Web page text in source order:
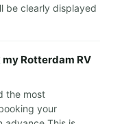
be clearly displayed
Rotterdam RV
the most
your